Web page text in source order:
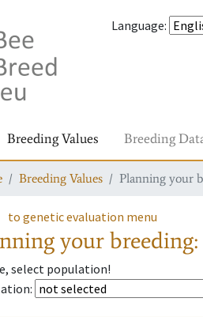
Language:
Breeding Values Breeding
Breeding Values Planning your
to genetic evaluation menu
your
select population!
: